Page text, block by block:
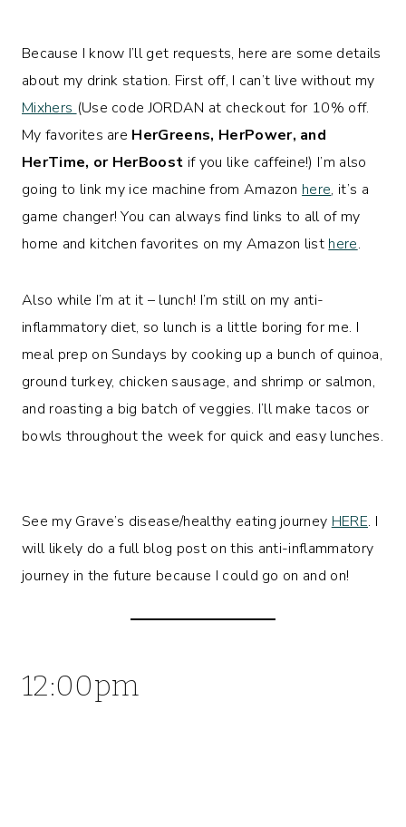
Because I know I’ll get requests, here are some details
about my drink station. First off, I can’t live without my
Mixhers (Use code JORDAN at checkout for 10% off.
My favorites are HerGreens, HerPower, and
HerTime, or HerBoost if you like caffeine!) I’m also
going to link my ice machine from Amazon here, it’s a
game changer! You can always find links to all of my
home and kitchen favorites on my Amazon list here.
Also while I’m at it – lunch! I’m still on my anti-
inflammatory diet, so lunch is a little boring for me. I
meal prep on Sundays by cooking up a bunch of quinoa,
ground turkey, chicken sausage, and shrimp or salmon,
and roasting a big batch of veggies. I’ll make tacos or
bowls throughout the week for quick and easy lunches.
See my Grave’s disease/healthy eating journey HERE. I
will likely do a full blog post on this anti-inflammatory
journey in the future because I could go on and on!
12:00pm